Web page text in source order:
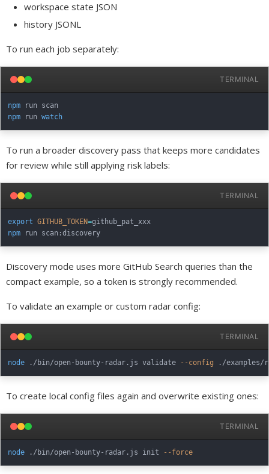
workspace state JSON
history JSONL
To run each job separately:
TERMINAL
npm
npm run watch
To run a broader discovery pass that keeps more candidates
for review while still applying risk labels:
TERMINAL
export GITHUB_TOKEN=
npm
Discovery mode uses more GitHub Search queries than the
compact example, so a token is strongly recommended.
To validate an example or custom radar config:
TERMINAL
node ./bin/open-bounty-radar.js validate --config
To create local config files again and overwrite existing ones:
TERMINAL
node ./bin/open-bounty-radar.js init --force